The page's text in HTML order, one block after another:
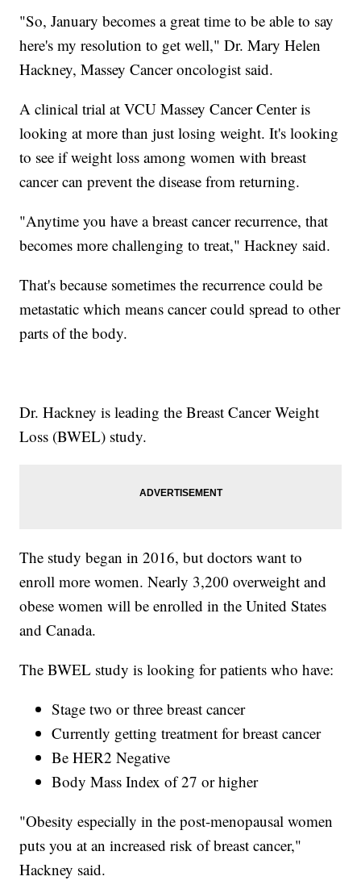
"So, January becomes a great time to be able to say
here's my resolution to get well," Dr. Mary Helen
Hackney, Massey Cancer oncologist said.
A clinical trial at VCU Massey Cancer Center is
looking at more than just losing weight. It's looking
to see if weight loss among women with breast
cancer can prevent the disease from returning.
"Anytime you have a breast cancer recurrence, that
becomes more challenging to treat," Hackney said.
That's because sometimes the recurrence could be
metastatic which means cancer could spread to other
parts of the body.
Dr. Hackney is leading the Breast Cancer Weight
Loss (BWEL) study.
The study began in 2016, but doctors want to
enroll more women. Nearly 3,200 overweight and
obese women will be enrolled in the United States
and Canada.
The BWEL study is looking for patients who have:
Stage two or three breast cancer
Currently getting treatment for breast cancer
Be HER2 Negative
Body Mass Index of 27 or higher
"Obesity especially in the post-menopausal women
puts you at an increased risk of breast cancer,"
Hackney said.